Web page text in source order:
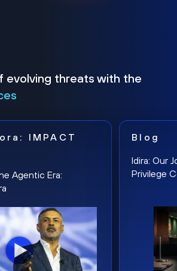
evolving threats with the
IMPACT
Agentic Era:
Blog
Idira: Our
Privilege